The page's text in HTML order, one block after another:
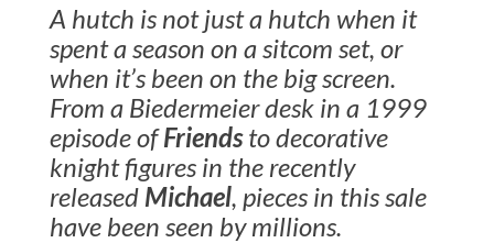
A hutch is not just a hutch when it
spent a season on a sitcom set, or
when it’s been on the big screen.
From a Biedermeier desk in a 1999
episode ofFriendsto decorative
knight figures in the recently
released Michael, pieces in this sale
have been seen by millions.